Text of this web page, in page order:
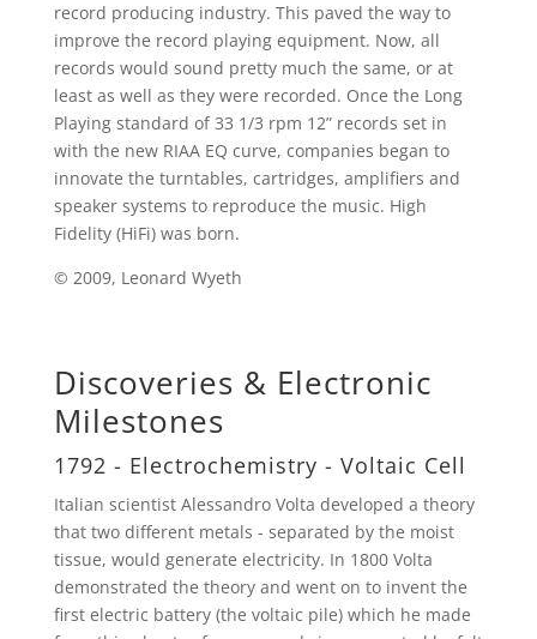
record producing industry. This paved the way to
improve the record playing equipment. Now, all
records would sound pretty much the same, or at
least as well as they were recorded. Once the Long
Playing standard of 33 1/3 rpm 12” records set in
with the new RIAA EQ curve, companies began to
innovate the turntables, cartridges, amplifiers and
speaker systems to reproduce the music. High
Fidelity (HiFi) was born.
© 2009, Leonard Wyeth
Discoveries & Electronic
Milestones
1792 - Electrochemistry - Voltaic Cell
Italian scientist Alessandro Volta developed a theory
that two different metals - separated by the moist
tissue, would generate electricity. In 1800 Volta
demonstrated the theory and went on to invent the
first electric battery (the voltaic pile) which he made